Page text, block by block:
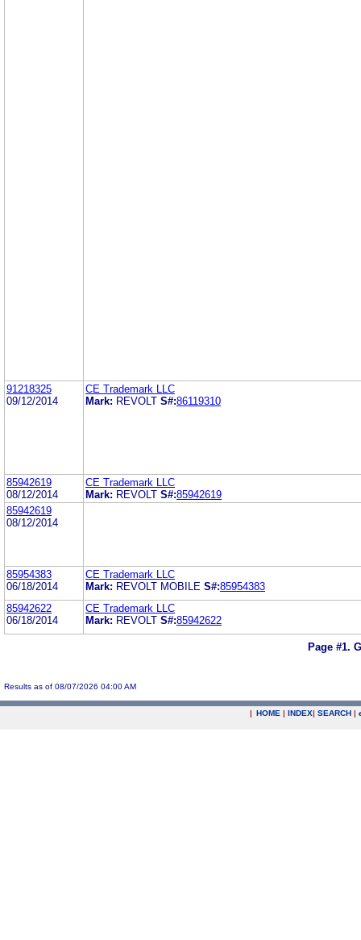
91218325
09/12/2014
CE Trademark LLC
Mark: REVOLT S#:86119310
85942619
08/12/2014
CE Trademark LLC
Mark: REVOLT S#:85942619
85942619
08/12/2014
85954383
06/18/2014
CE Trademark LLC
Mark: REVOLT MOBILE S#:85954383
85942622
06/18/2014
CE Trademark LLC
Mark: REVOLT S#:85942622
Page #1.
Results as of 08/07/2026 04:00 AM
| HOME | INDEX| SEARCH |